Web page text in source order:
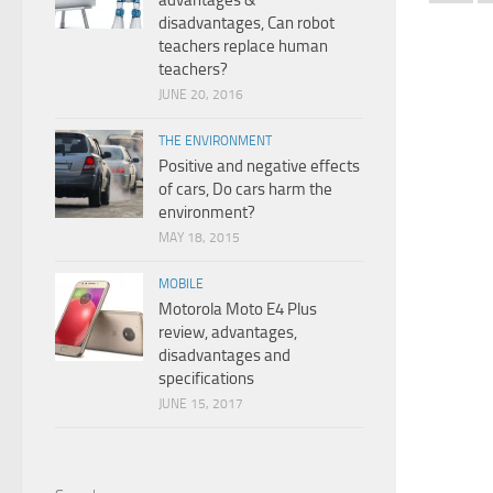
disadvantages, Can robot
teachers replace human
teachers?
JUNE 20, 2016
THE ENVIRONMENT
Positive and negative effects
of cars, Do cars harm the
environment?
MAY 18, 2015
MOBILE
Motorola Moto E4 Plus
review, advantages,
disadvantages and
specifications
JUNE 15, 2017